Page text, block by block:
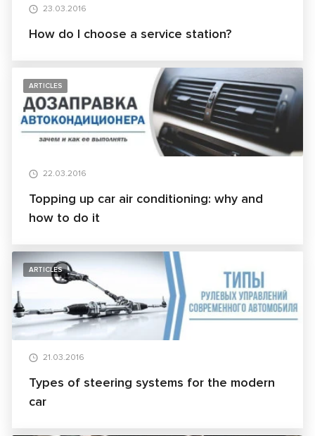
23.03.2016
How do I choose a service station?
ARTICLES
22.03.2016
Topping up car air conditioning: why and
how to do it
ARTICLES
21.03.2016
Types of steering systems for the modern
car